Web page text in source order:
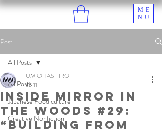
ME
NU
Post
All Posts
Japanese Food culture
Creative Nonfiction
All Posts
Inside Mirror in
the Woods #29:
“Building from
FUMIO TASHIRO
Feb 11